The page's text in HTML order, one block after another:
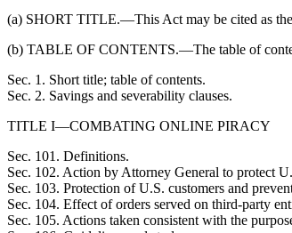
(a) SHORT TITLE.—This Act may be cited as the
(b) TABLE OF CONTENTS.—The table of
Sec. 1. Short title; table of contents.
Sec. 2. Savings and severability clauses.
TITLE I—COMBATING ONLINE PIRACY
Sec. 101. Definitions.
Sec. 102. Action by Attorney General to protect
Sec. 103. Protection of U.S. customers and
Sec. 104. Effect of orders served on third-party
Sec. 105. Actions taken consistent with the